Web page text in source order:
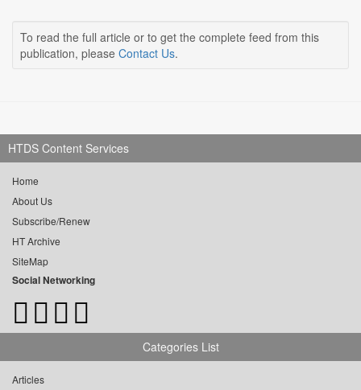
To read the full article or to get the complete feed from this
publication, please Contact Us.
HTDS Content Services
Home
About Us
Subscribe/Renew
HT Archive
SiteMap
Social Networking
Categories List
Articles